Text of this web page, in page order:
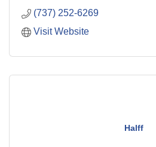
(737) 252-6269
Visit Website
Halff